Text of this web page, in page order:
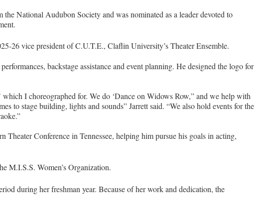
National Audubon Society and was nominated as a leader devoted to
26 vice president of C.U.T.E., Claflin University’s Theater Ensemble.
backstage assistance and event planning. He designed the logo for
which I choreographed for. We do ‘Dance on Widows Row,” and we help with
to stage building, lights and sounds” Jarrett said. “We also hold events for the
Theater Conference in Tennessee, helping him pursue his goals in acting,
M.I.S.S. Women’s Organization.
during her freshman year. Because of her work and dedication, the